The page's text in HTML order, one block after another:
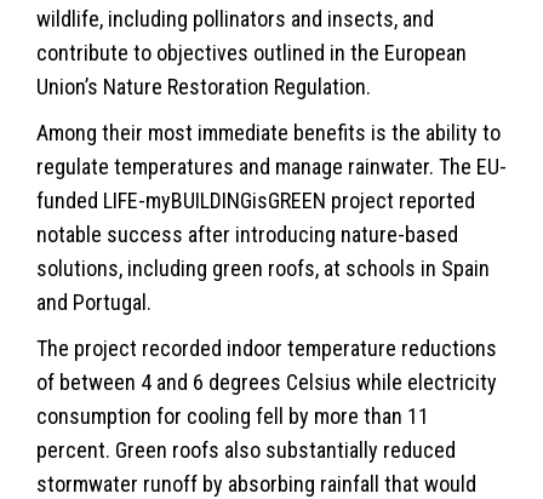
wildlife, including pollinators and insects, and
contribute to objectives outlined in the European
Union’s Nature Restoration Regulation.
Among their most immediate benefits is the ability to
regulate temperatures and manage rainwater. The EU-
funded LIFE-myBUILDINGisGREEN project reported
notable success after introducing nature-based
solutions, including green roofs, at schools in Spain
and Portugal.
The project recorded indoor temperature reductions
of between 4 and 6 degrees Celsius while electricity
consumption for cooling fell by more than 11
percent. Green roofs also substantially reduced
stormwater runoff by absorbing rainfall that would